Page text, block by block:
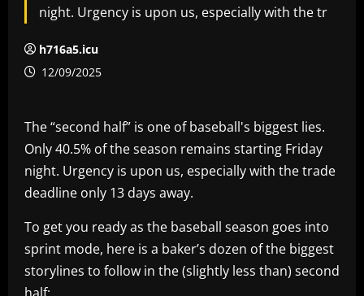
night. Urgency is upon us, especially with the tr
h716a5.icu
12/09/2025
The “second half” is one of baseball's biggest lies.
Only 40.5% of the season remains starting Friday
night. Urgency is upon us, especially with the trade
deadline only 13 days away.
To get you ready as the baseball season goes into
sprint mode, here is a baker’s dozen of the biggest
storylines to follow in the (slightly less than) second
half: